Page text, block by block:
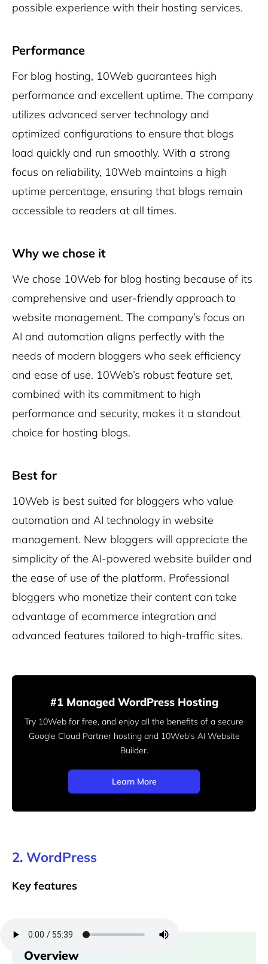
possible experience with their hosting services.
Performance
For blog hosting, 10Web guarantees high
performance and excellent uptime. The company
utilizes advanced server technology and
optimized configurations to ensure that blogs
load quickly and run smoothly. With a strong
focus on reliability, 10Web maintains a high
uptime percentage, ensuring that blogs remain
accessible to readers at all times.
Why we chose it
We chose 10Web for blog hosting because of its
comprehensive and user-friendly approach to
website management. The company’s focus on
AI and automation aligns perfectly with the
needs of modern bloggers who seek efficiency
and ease of use. 10Web’s robust feature set,
combined with its commitment to high
performance and security, makes it a standout
choice for hosting blogs.
Best for
10Web is best suited for bloggers who value
automation and AI technology in website
management. New bloggers will appreciate the
simplicity of the AI-powered website builder and
the ease of use of the platform. Professional
bloggers who monetize their content can take
advantage of ecommerce integration and
advanced features tailored to high-traffic sites.
#1 Managed WordPress Hosting
Try 10Web for free, and enjoy all the benefits of a secure
Google Cloud Partner hosting and 10Web's AI Website
Builder.
Learn More
2. WordPress
Key features
Overview